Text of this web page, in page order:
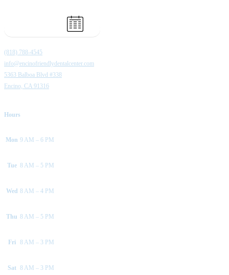
(818) 788-4545
info@encinofriendlydentalcenter.com
5363 Balboa Blvd #338
Encino, CA 91316
Hours
Mon 9 AM – 6 PM
Tue 8 AM – 5 PM
Wed 8 AM – 4 PM
Thu 8 AM – 5 PM
Fri 8 AM – 3 PM
Sat 8 AM – 3 PM